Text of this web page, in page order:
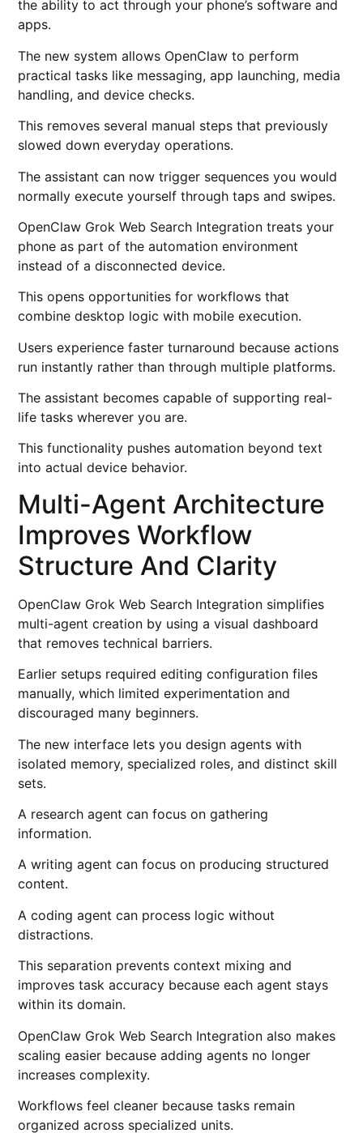
the ability to act through your phone’s software and
apps.
The new system allows OpenClaw to perform
practical tasks like messaging, app launching, media
handling, and device checks.
This removes several manual steps that previously
slowed down everyday operations.
The assistant can now trigger sequences you would
normally execute yourself through taps and swipes.
OpenClaw Grok Web Search Integration treats your
phone as part of the automation environment
instead of a disconnected device.
This opens opportunities for workflows that
combine desktop logic with mobile execution.
Users experience faster turnaround because actions
run instantly rather than through multiple platforms.
The assistant becomes capable of supporting real-
life tasks wherever you are.
This functionality pushes automation beyond text
into actual device behavior.
Multi-Agent Architecture
Improves Workflow
Structure And Clarity
OpenClaw Grok Web Search Integration simplifies
multi-agent creation by using a visual dashboard
that removes technical barriers.
Earlier setups required editing configuration files
manually, which limited experimentation and
discouraged many beginners.
The new interface lets you design agents with
isolated memory, specialized roles, and distinct skill
sets.
A research agent can focus on gathering
information.
A writing agent can focus on producing structured
content.
A coding agent can process logic without
distractions.
This separation prevents context mixing and
improves task accuracy because each agent stays
within its domain.
OpenClaw Grok Web Search Integration also makes
scaling easier because adding agents no longer
increases complexity.
Workflows feel cleaner because tasks remain
organized across specialized units.